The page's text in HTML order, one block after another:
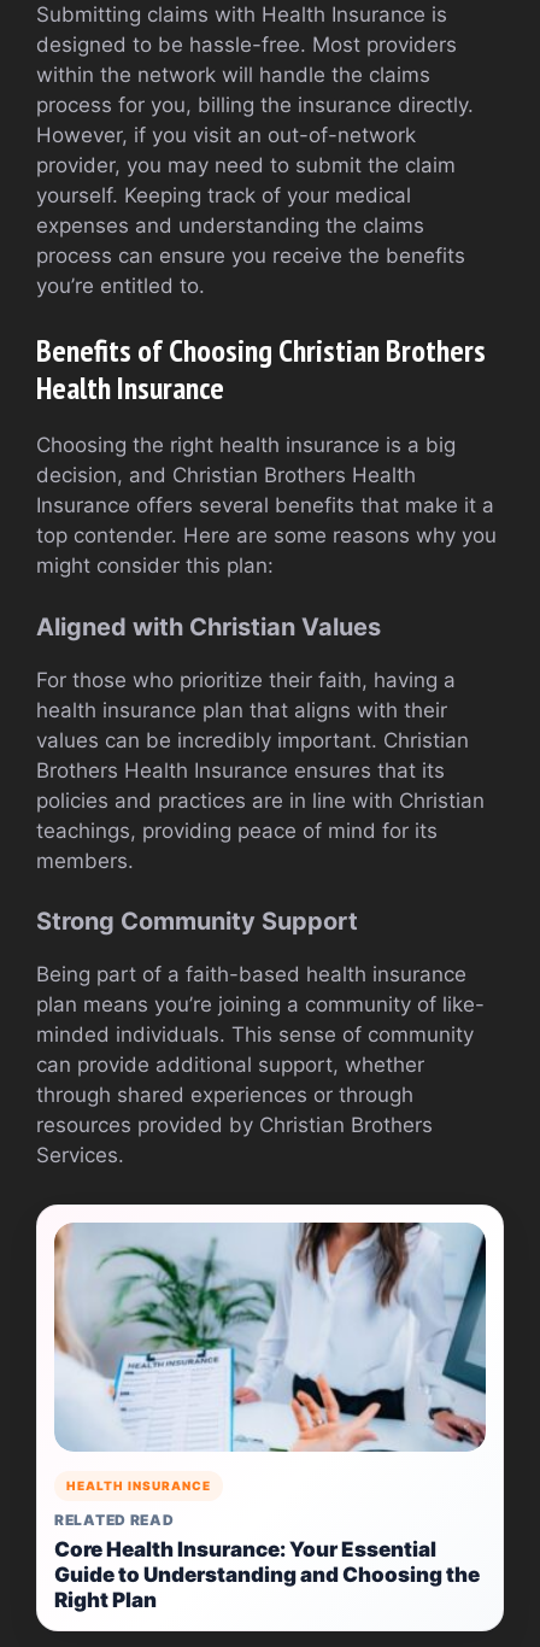
Submitting claims with Health Insurance is
designed to be hassle-free. Most providers
within the network will handle the claims
process for you, billing the insurance directly.
However, if you visit an out-of-network
provider, you may need to submit the claim
yourself. Keeping track of your medical
expenses and understanding the claims
process can ensure you receive the benefits
you’re entitled to.
Benefits of Choosing Christian Brothers
Health Insurance
Choosing the right health insurance is a big
decision, and Christian Brothers Health
Insurance offers several benefits that make it a
top contender. Here are some reasons why you
might consider this plan:
Aligned with Christian Values
For those who prioritize their faith, having a
health insurance plan that aligns with their
values can be incredibly important. Christian
Brothers Health Insurance ensures that its
policies and practices are in line with Christian
teachings, providing peace of mind for its
members.
Strong Community Support
Being part of a faith-based health insurance
plan means you’re joining a community of like-
minded individuals. This sense of community
can provide additional support, whether
through shared experiences or through
resources provided by Christian Brothers
Services.
HEALTH INSURANCE
RELATED READ
Core Health Insurance: Your Essential
Guide to Understanding and Choosing the
Right Plan